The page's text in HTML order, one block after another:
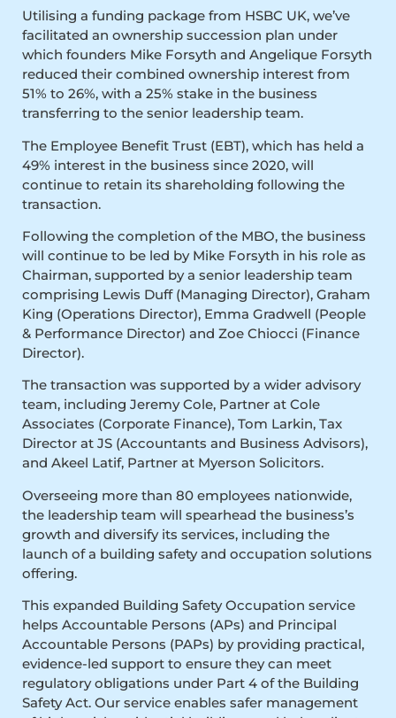
Utilising a funding package from HSBC UK, we’ve
facilitated an ownership succession plan under
which founders Mike Forsyth and Angelique Forsyth
reduced their combined ownership interest from
51% to 26%, with a 25% stake in the business
transferring to the senior leadership team.
The Employee Benefit Trust (EBT), which has held a
49% interest in the business since 2020, will
continue to retain its shareholding following the
transaction.
Following the completion of the MBO, the business
will continue to be led by Mike Forsyth in his role as
Chairman, supported by a senior leadership team
comprising Lewis Duff (Managing Director), Graham
King (Operations Director), Emma Gradwell (People
& Performance Director) and Zoe Chiocci (Finance
Director).
The transaction was supported by a wider advisory
team, including Jeremy Cole, Partner at Cole
Associates (Corporate Finance), Tom Larkin, Tax
Director at JS (Accountants and Business Advisors),
and Akeel Latif, Partner at Myerson Solicitors.
Overseeing more than 80 employees nationwide,
the leadership team will spearhead the business’s
growth and diversify its services, including the
launch of a building safety and occupation solutions
offering.
This expanded Building Safety Occupation service
helps Accountable Persons (APs) and Principal
Accountable Persons (PAPs) by providing practical,
evidence-led support to ensure they can meet
regulatory obligations under Part 4 of the Building
Safety Act. Our service enables safer management